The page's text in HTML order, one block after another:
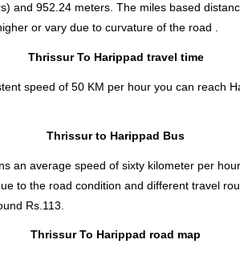
and 952.24 meters. The miles based
or vary due to curvature of the road .
Thrissur To Harippad travel time
speed of 50 KM per hour you can reach
Thrissur to Harippad Bus
an average speed of sixty kilometer per
to the road condition and different travel
Rs.113.
Thrissur To Harippad road map